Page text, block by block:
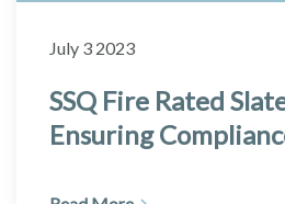
July 3 2023
SSQ Fire Rated
Ensuring